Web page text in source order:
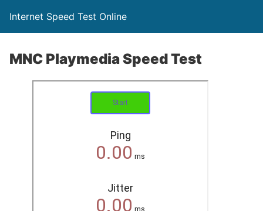
Internet Speed Test Online
MNC Playmedia Speed Test